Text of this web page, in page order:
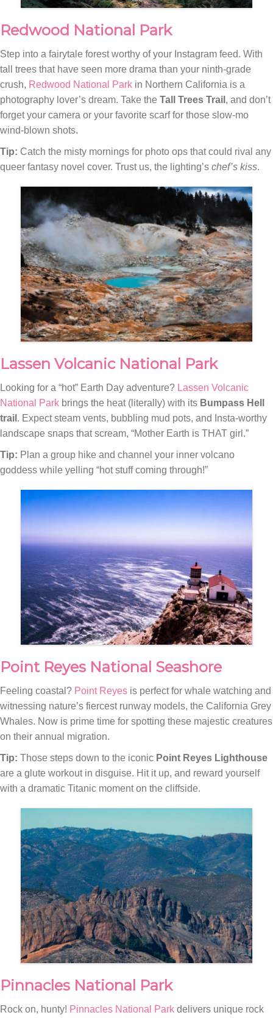
Redwood National Park
Step into a fairytale forest worthy of your Instagram feed. With
tall trees that have seen more drama than your ninth-grade
crush, Redwood National Park in Northern California is a
photography lover’s dream. Take the Tall Trees Trail , and don’t
forget your camera or your favorite scarf for those slow-mo
wind-blown shots.
Tip: Catch the misty mornings for photo ops that could rival any
queer fantasy novel cover. Trust us, the lighting’s chef’s kiss.
Lassen Volcanic National Park
Looking for a “hot” Earth Day adventure? Lassen Volcanic
National Park brings the heat (literally) with its Bumpass Hell
trail . Expect steam vents, bubbling mud pots, and Insta-worthy
landscape snaps that scream, “Mother Earth is THAT girl.”
Tip: Plan a group hike and channel your inner volcano
goddess while yelling “hot stuff coming through!”
Point Reyes National Seashore
Feeling coastal? Point Reyes is perfect for whale watching and
witnessing nature’s fiercest runway models, the California Grey
Whales. Now is prime time for spotting these majestic creatures
on their annual migration.
Tip: Those steps down to the iconic Point Reyes Lighthouse
are a glute workout in disguise. Hit it up, and reward yourself
with a dramatic Titanic moment on the cliffside.
Pinnacles National Park
Rock on, hunty! Pinnacles National Park delivers unique rock